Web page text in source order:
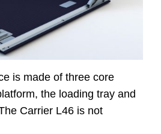
is made of three core
the loading tray and
Carrier L46 is not